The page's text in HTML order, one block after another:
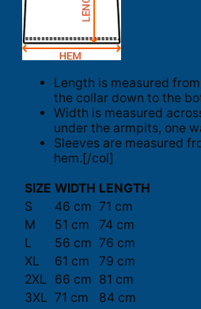
Length is measured
the collar down to the
Width is measured
under the armpits, one
Sleeves are measured
hem.[/col]
SIZE WIDTH LENGTH
S
46 cm 71 cm
M
51 cm
74 cm
L
56 cm 76 cm
XL
61 cm
79 cm
2XL
66 cm 81 cm
3XL 71 cm 84 cm